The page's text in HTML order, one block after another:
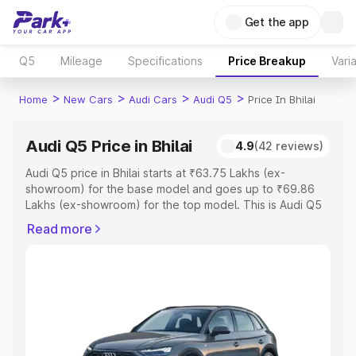
Get the app
Q5 Mileage Specifications Price Breakup
Home > New Cars > Audi Cars > Audi Q5 > Price In Bhilai
Audi Q5 Price in Bhilai 4.9(42 reviews)
Audi Q5 price in Bhilai starts at ₹63.75 Lakhs (ex-
showroom) for the base model and goes up to ₹69.86
Lakhs (ex-showroom) for the top model. This is Audi Q5
Cost, Insurance Cost. Explore the complete variant-wise
|Cars Under 5 Lakhs|Cars Under 6
Cars Under 7 Lakhs|Cars Under 8 Lakhs
Read more